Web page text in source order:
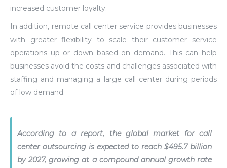
increased customer loyalty.
In addition, remote call center service provides businesses
with greater flexibility to scale their customer service
operations up or down based on demand. This can help
businesses avoid the costs and challenges associated with
staffing and managing a large call center during periods
of low demand.
According to a report, the global market for call
center outsourcing is expected to reach $495.7 billion
by 2027, growing at a compound annual growth rate